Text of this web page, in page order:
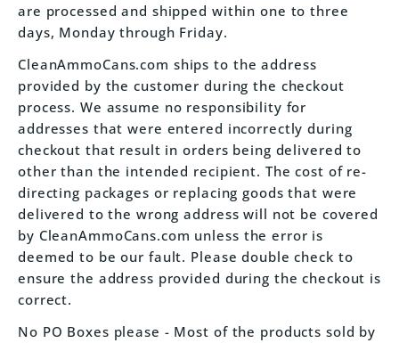
are processed and shipped within one to three
days, Monday through Friday.
CleanAmmoCans.com ships to the address
provided by the customer during the checkout
process. We assume no responsibility for
addresses that were entered incorrectly during
checkout that result in orders being delivered to
other than the intended recipient. The cost of re-
directing packages or replacing goods that were
delivered to the wrong address will not be covered
by CleanAmmoCans.com unless the error is
deemed to be our fault. Please double check to
ensure the address provided during the checkout is
correct.
No PO Boxes please - Most of the products sold by